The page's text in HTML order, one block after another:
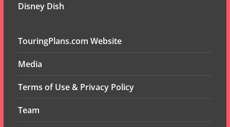
Disney Dish
TouringPlans.com Website
Media
Terms of Use & Privacy Policy
Team